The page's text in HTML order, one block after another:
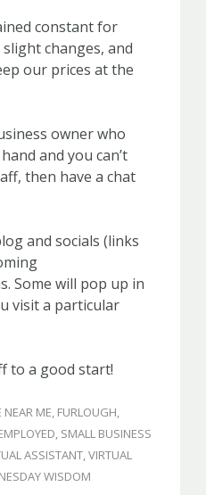
constant for
changes, and
our prices at the
owner who
and you can’t
then have a chat
and socials (links
Some will pop up in
visit a particular
to a good start!
NEAR ME, FURLOUGH,
, SMALL BUSINESS
ASSISTANT,VIRTUAL
WISDOM